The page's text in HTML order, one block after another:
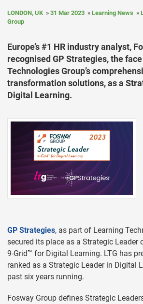
LONDON, UK 31 Mar 2023 Learning News
Group
Europe’s #1 HR industry analyst,
recognised GP Strategies, the
Technologies Group’s
transformation solutions, as a
Digital Learning.
GP Strategies, as part of Learning
secured its place as a Strategic Leader
9-Grid™ for Digital Learning. LTG has
ranked as a Strategic Leader in Digital
past six years running.
Fosway Group defines Strategic